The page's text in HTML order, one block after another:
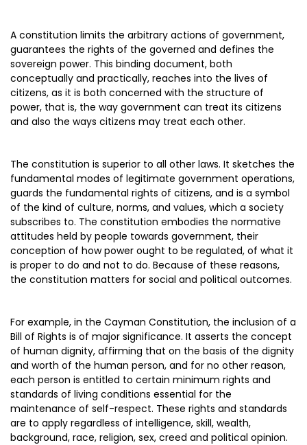
A constitution limits the arbitrary actions of government,
guarantees the rights of the governed and defines the
sovereign power. This binding document, both
conceptually and practically, reaches into the lives of
citizens, as it is both concerned with the structure of
power, that is, the way government can treat its citizens
and also the ways citizens may treat each other.
The constitution is superior to all other laws. It sketches the
fundamental modes of legitimate government operations,
guards the fundamental rights of citizens, and is a symbol
of the kind of culture, norms, and values, which a society
subscribes to. The constitution embodies the normative
attitudes held by people towards government, their
conception of how power ought to be regulated, of what it
is proper to do and not to do. Because of these reasons,
the constitution matters for social and political outcomes.
For example, in the Cayman Constitution, the inclusion of a
Bill of Rights is of major significance. It asserts the concept
of human dignity, affirming that on the basis of the dignity
and worth of the human person, and for no other reason,
each person is entitled to certain minimum rights and
standards of living conditions essential for the
maintenance of self-respect. These rights and standards
are to apply regardless of intelligence, skill, wealth,
background, race, religion, sex, creed and political opinion.